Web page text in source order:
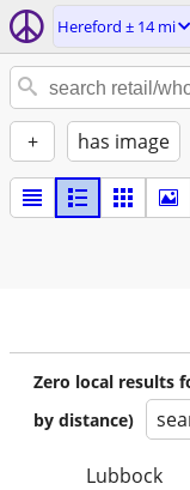
Hereford ± 14 mi
+ has image
Zero local results
by distance)
Lubbock